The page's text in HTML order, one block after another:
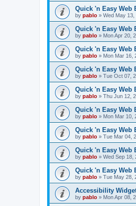
Quick 'n Easy Web
by pablo » Wed May 13,
Quick 'n Easy Web
by pablo » Mon Apr 20,
Quick 'n Easy Web
by pablo » Mon Mar 16,
Quick 'n Easy Web
by pablo » Tue Oct 07,
Quick 'n Easy Web
by pablo » Thu Jun 12,
Quick 'n Easy Web
by pablo » Mon Mar 10,
Quick 'n Easy Web
by pablo » Tue Mar 04,
Quick 'n Easy Web
by pablo » Wed Sep 18,
Quick 'n Easy Web
by pablo » Tue May 28,
Accessibility
by pablo » Mon Apr 08,